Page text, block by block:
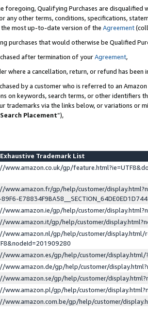
foregoing, Qualifying Purchases are disqualified
any other terms, conditions, specifications,
most up-to-date version of the Agreement
purchases that would otherwise be Qualified
after termination of yourAgreement,
where a cancellation, return, or refund has been
by a customer who is referred to an
on keywords, search terms, or other identifiers
trademarks via the links below, or variations or
Placement”),
Trademark List
www.amazon.co.uk/gp/
www.amazon.fr/gp/help/customer/
www.amazon.ie/gp/help/customer/
www.amazon.it/gp/help/customer/
www.amazon.nl/gp/help/customer/display.html/
www.amazon.es/gp/help/customer/
www.amazon.de/gp/help/customer/
www.amazon.se/gp/help/customer/
www.amazon.pl/gp/help/customer/
www.amazon.com.be/gp/help/customer/